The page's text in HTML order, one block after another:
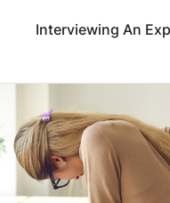
Interviewing An